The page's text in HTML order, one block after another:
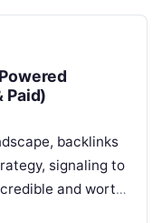
Paid)
backlinks
signaling to
and worth